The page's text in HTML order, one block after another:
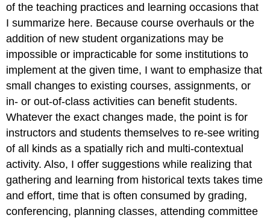
of the teaching practices and learning occasions that
I summarize here. Because course overhauls or the
addition of new student organizations may be
impossible or impracticable for some institutions to
implement at the given time, I want to emphasize that
small changes to existing courses, assignments, or
in- or out-of-class activities can benefit students.
Whatever the exact changes made, the point is for
instructors and students themselves to re-see writing
of all kinds as a spatially rich and multi-contextual
activity. Also, I offer suggestions while realizing that
gathering and learning from historical texts takes time
and effort, time that is often consumed by grading,
conferencing, planning classes, attending committee